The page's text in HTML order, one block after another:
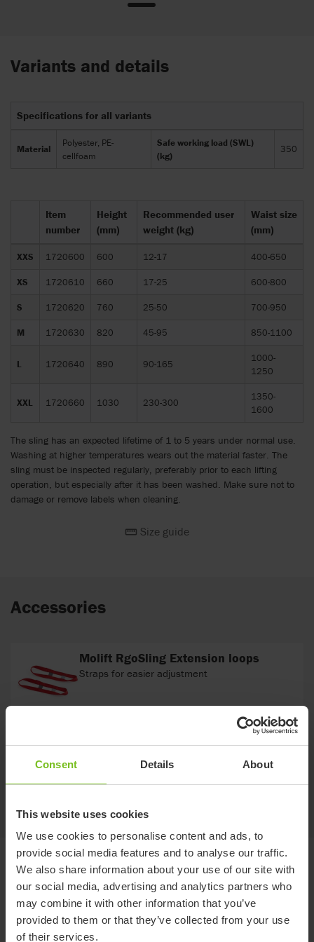
Consent Details About
This website uses cookies
We use cookies to personalise content and ads, to
provide social media features and to analyse our traffic.
We also share information about your use of our site with
our social media, advertising and analytics partners who
may combine it with other information that you’ve
provided to them or that they’ve collected from your use
of their services.
Variants and details
Specifications for all variants
Material
Polyester, PE-
cellfoam
Safe working load (SWL)
(kg)
350
Item
number
Height
(mm)
Recommended user
weight (kg)
Waist size
(mm)
XXS 1720600 600 12-17 400-650
XS 1720610 660 17-25 600-800
S 1720620 760 25-50 700-950
M 1720630 820 45-95 850-1100
L 1720640 890 90-165
1000-
1250
XXL 1720660 1030 230-300
1350-
1600
The sling has an expected lifetime of 1 to 5 years under normal use.
Washing at higher temperatures wears out the material faster. The
sling must be inspected regularly, preferably prior to each lifting
operation, but especially after it has been washed. Make sure not to
damage or remove labels when cleaning.
Size guide
Accessories
Molift RgoSling Extension loops
Straps for easier adjustment
Molift Strap Marker
For marking a selected hoisting loop for head or
leg support hoisting straps.
Documents
Download of user manuals are intended for expedient purpose only.
The products in reference may be subject to change without prior
notice and reader’s discretion is advised to ensure coherence with